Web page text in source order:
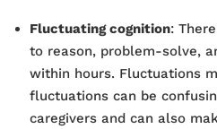
Fluctuating cognition:
to reason, problem-solve,
within hours. Fluctuations
fluctuations can be
caregivers and can also